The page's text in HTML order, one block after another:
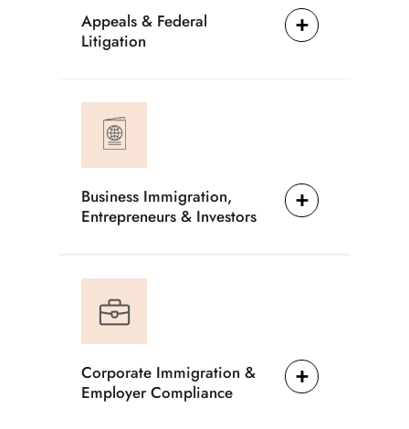
Appeals & Federal
Litigation
Business Immigration,
Entrepreneurs & Investors
Corporate Immigration &
Employer Compliance